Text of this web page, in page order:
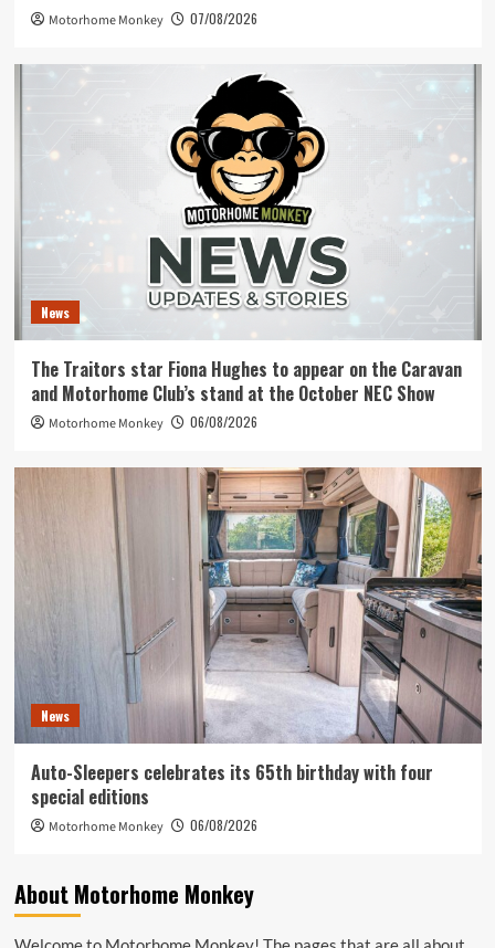
Motorhome Monkey 07/08/2026
News
The Traitors star Fiona Hughes to appear on the Caravan
and Motorhome Club’s stand at the October NEC Show
Motorhome Monkey 06/08/2026
News
Auto-Sleepers celebrates its 65th birthday with four
special editions
Motorhome Monkey 06/08/2026
About Motorhome Monkey